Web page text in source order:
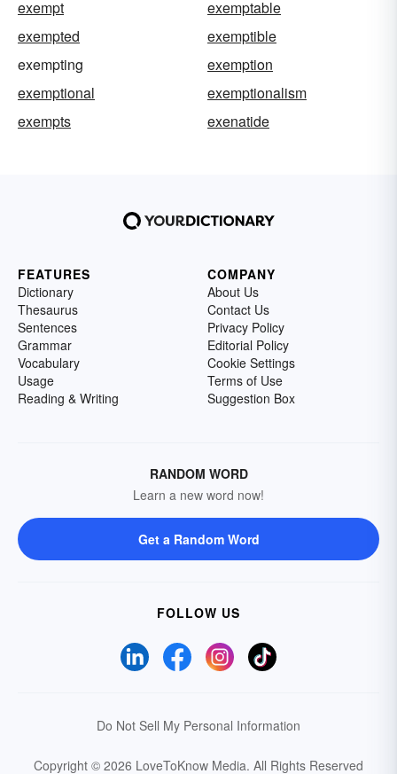
exempt
exemptable
exempted
exemptible
exempting
exemption
exemptional
exemptionalism
exempts
exenatide
FEATURES
Dictionary
Thesaurus
Sentences
Grammar
Vocabulary
Usage
Reading & Writing
COMPANY
About Us
Contact Us
Privacy Policy
Editorial Policy
Cookie Settings
Terms of Use
Suggestion Box
RANDOM WORD
Learn a new word now!
Get a Random Word
FOLLOW US
Do Not Sell My Personal Information
Copyright © 2026 LoveToKnow Media. All Rights Reserved